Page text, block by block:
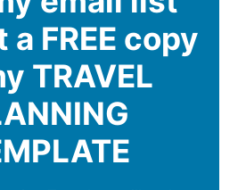
a FREE copy
TRAVEL